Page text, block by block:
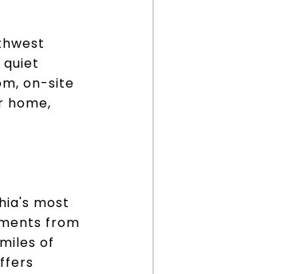
on-site
home,
most
from
of